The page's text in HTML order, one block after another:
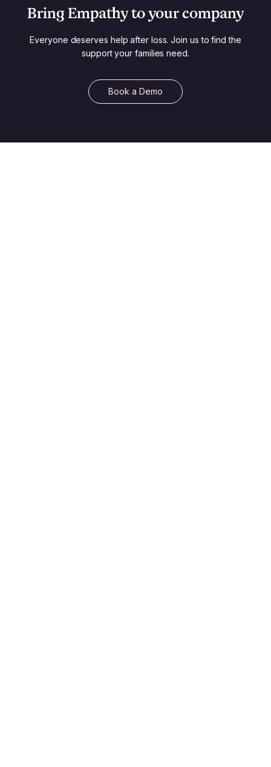
Bring Empathy to your company
Everyone deserves help after loss. Join us to find the
support your families need.
Book a Demo